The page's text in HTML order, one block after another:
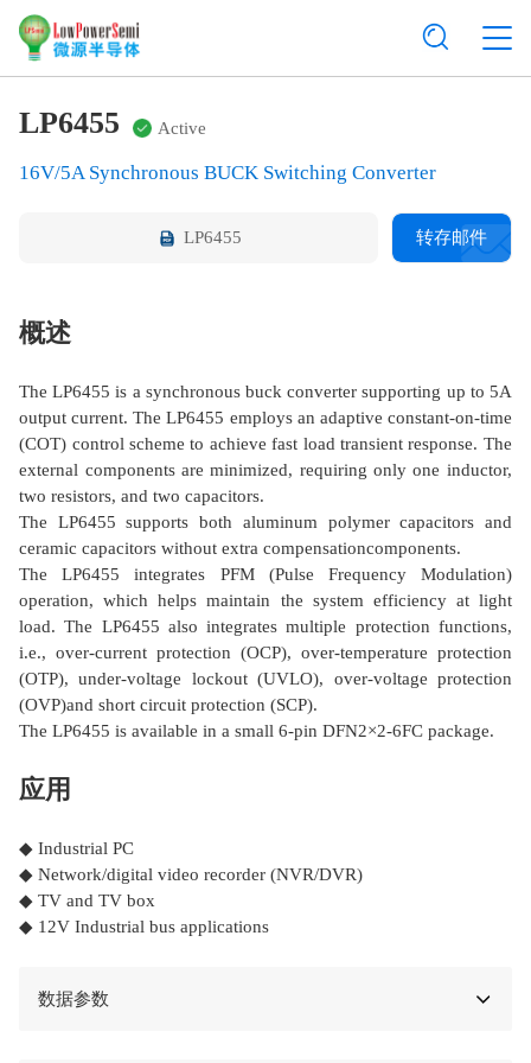
LP6455 Active
16V/5A Synchronous BUCK Switching Converter
LP6455 转存邮件
概述
The LP6455 is a synchronous buck converter supporting up to 5A
output current. The LP6455 employs an adaptive constant-on-time
(COT) control scheme to achieve fast load transient response. The
external components are minimized, requiring only one inductor,
two resistors, and two capacitors.
The LP6455 supports both aluminum polymer capacitors and
ceramic capacitors without extra compensationcomponents.
The LP6455 integrates PFM (Pulse Frequency Modulation)
operation, which helps maintain the system efficiency at light
load. The LP6455 also integrates multiple protection functions,
i.e., over-current protection (OCP), over-temperature protection
(OTP), under-voltage lockout (UVLO), over-voltage protection
(OVP)and short circuit protection (SCP).
The LP6455 is available in a small 6-pin DFN2×2-6FC package.
应用
◆ Industrial PC
◆ Network/digital video recorder (NVR/DVR)
◆ TV and TV box
◆ 12V Industrial bus applications
数据参数